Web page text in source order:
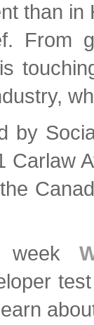
than
From
by
Carlaw